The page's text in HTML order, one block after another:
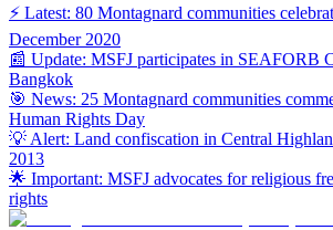
⚡ Latest: 80 Montagnard communities
December 2020
📰 Update: MSFJ participates in SEAFORB
Bangkok
🎯 News: 25 Montagnard communities
Human Rights Day
💡 Alert: Land confiscation in Central
2013
🌟 Important: MSFJ advocates for religious
rights